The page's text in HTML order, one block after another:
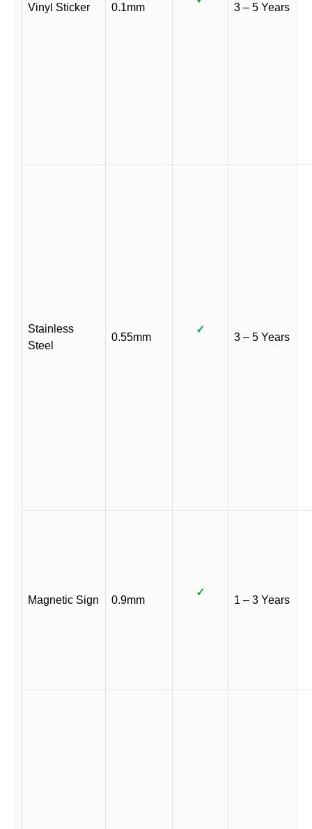
Vinyl Sticker 0.1mm 3 – 5 Years
Stainless
Steel
0.55mm
✓
3 – 5 Years
Magnetic Sign 0.9mm
✓
1 – 3 Years